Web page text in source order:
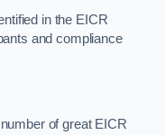
in the EICR
and compliance
of great EICR